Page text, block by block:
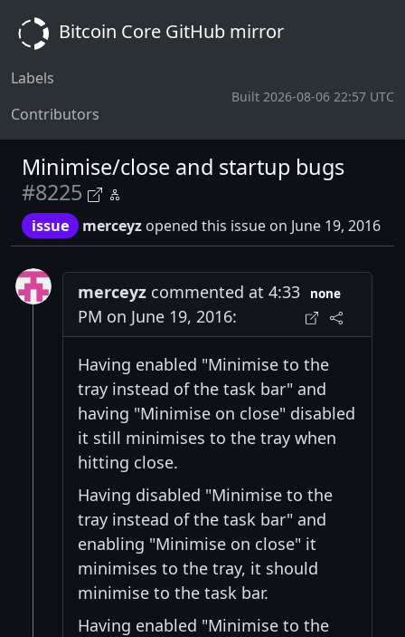
Bitcoin Core GitHub mirror
Labels
Contributors
Built 2026-08-06 22:57 UTC
Minimise/close and startup bugs
#8225
issue merceyz opened this issue on June 19, 2016
merceyz commented at 4:33
PM on June 19, 2016:
none
Having enabled "Minimise to the
tray instead of the task bar" and
having "Minimise on close" disabled
it still minimises to the tray when
hitting close.
Having disabled "Minimise to the
tray instead of the task bar" and
enabling "Minimise on close" it
minimises to the tray, it should
minimise to the task bar.
Having enabled "Minimise to the